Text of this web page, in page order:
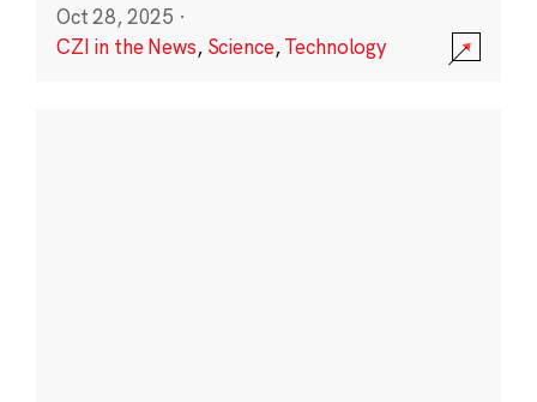
Oct 28, 2025 ·
CZI in the News, Science,Technology